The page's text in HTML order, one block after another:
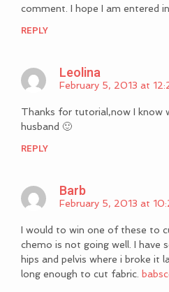
comment. I hope I am entered
REPLY
Leolina
February 5, 2013 at
Thanks for tutorial,now I know
husband 🙂
REPLY
Barb
February 5, 2013 at
I would to win one of these to
chemo is not going well. I have
hips and pelvis where i broke it
long enough to cut fabric.